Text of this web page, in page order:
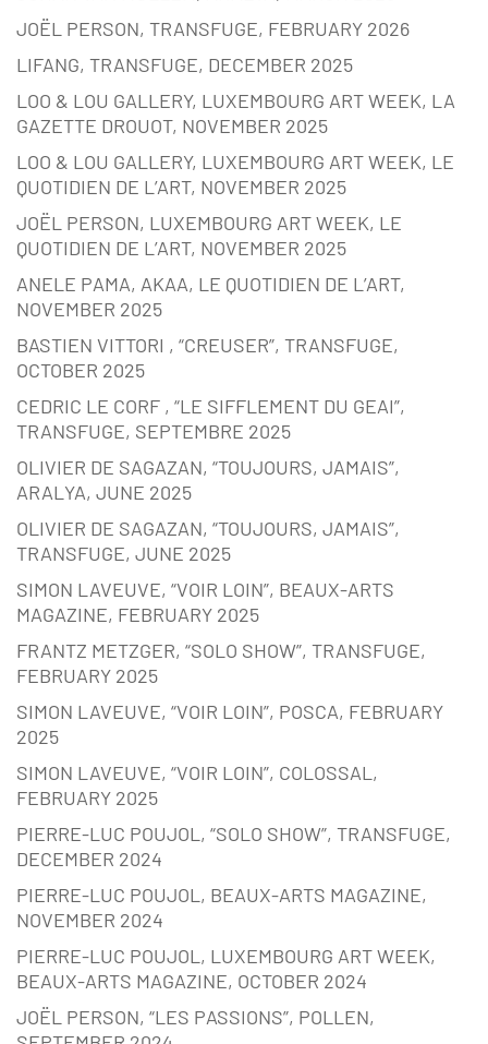
JOËL PERSON, TRANSFUGE, FEBRUARY 2026
LIFANG, TRANSFUGE, DECEMBER 2025
LOO & LOU GALLERY, LUXEMBOURG ART WEEK, LA
GAZETTE DROUOT, NOVEMBER 2025
LOO & LOU GALLERY, LUXEMBOURG ART WEEK, LE
QUOTIDIEN DE L’ART, NOVEMBER 2025
JOËL PERSON, LUXEMBOURG ART WEEK, LE
QUOTIDIEN DE L’ART, NOVEMBER 2025
ANELE PAMA, AKAA, LE QUOTIDIEN DE L’ART,
NOVEMBER 2025
BASTIEN VITTORI , “CREUSER”, TRANSFUGE,
OCTOBER 2025
CEDRIC LE CORF , “LE SIFFLEMENT DU GEAI”,
TRANSFUGE, SEPTEMBRE 2025
OLIVIER DE SAGAZAN, “TOUJOURS, JAMAIS”,
ARALYA, JUNE 2025
OLIVIER DE SAGAZAN, “TOUJOURS, JAMAIS”,
TRANSFUGE, JUNE 2025
SIMON LAVEUVE, “VOIR LOIN”, BEAUX-ARTS
MAGAZINE, FEBRUARY 2025
FRANTZ METZGER, “SOLO SHOW”, TRANSFUGE,
FEBRUARY 2025
SIMON LAVEUVE, “VOIR LOIN”, POSCA, FEBRUARY
2025
SIMON LAVEUVE, “VOIR LOIN”, COLOSSAL,
FEBRUARY 2025
PIERRE-LUC POUJOL, “SOLO SHOW”, TRANSFUGE,
DECEMBER 2024
PIERRE-LUC POUJOL, BEAUX-ARTS MAGAZINE,
NOVEMBER 2024
PIERRE-LUC POUJOL, LUXEMBOURG ART WEEK,
BEAUX-ARTS MAGAZINE, OCTOBER 2024
JOËL PERSON, “LES PASSIONS”, POLLEN,